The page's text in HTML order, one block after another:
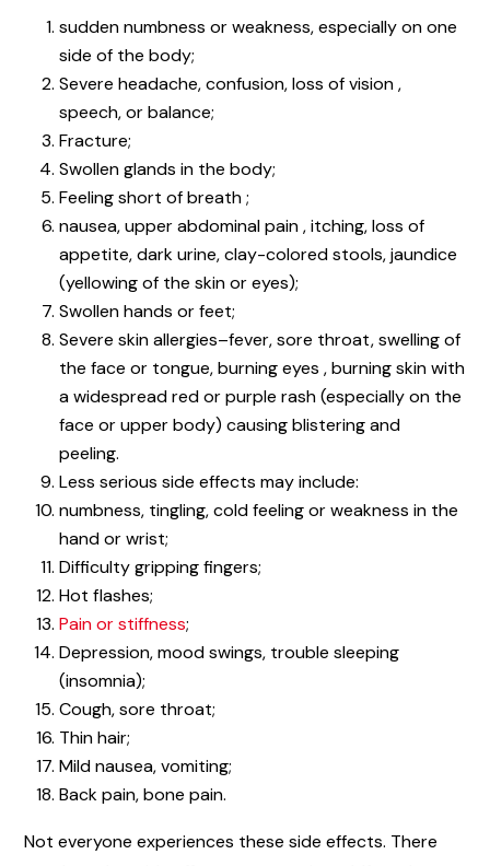
sudden numbness or weakness, especially on one
side of the body;
Severe headache, confusion, loss of vision ,
speech, or balance;
Fracture;
Swollen glands in the body;
Feeling short of breath ;
nausea, upper abdominal pain , itching, loss of
appetite, dark urine, clay-colored stools, jaundice
(yellowing of the skin or eyes);
Swollen hands or feet;
Severe skin allergies–fever, sore throat, swelling of
the face or tongue, burning eyes , burning skin with
a widespread red or purple rash (especially on the
face or upper body) causing blistering and
peeling.
Less serious side effects may include:
numbness, tingling, cold feeling or weakness in the
hand or wrist;
Difficulty gripping fingers;
Hot flashes;
Pain or stiffness;
Depression, mood swings, trouble sleeping
(insomnia);
Cough, sore throat;
Thin hair;
Mild nausea, vomiting;
Back pain, bone pain.
Not everyone experiences these side effects. There